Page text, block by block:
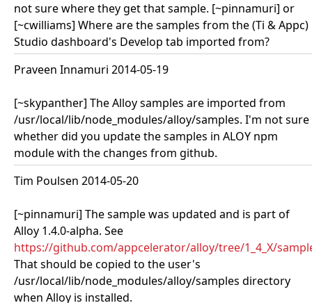
not sure where they get that sample. [~pinnamuri] or
[~cwilliams] Where are the samples from the (Ti & Appc)
Studio dashboard's Develop tab imported from?
Praveen Innamuri 2014-05-19
[~skypanther] The Alloy samples are imported from
/usr/local/lib/node_modules/alloy/samples. I'm not sure
whether did you update the samples in ALOY npm
module with the changes from github.
Tim Poulsen 2014-05-20
[~pinnamuri] The sample was updated and is part of
Alloy 1.4.0-alpha. See
https://github.com/appcelerator/alloy/tree/1_4_X/
That should be copied to the user's
/usr/local/lib/node_modules/alloy/samples directory
when Alloy is installed.